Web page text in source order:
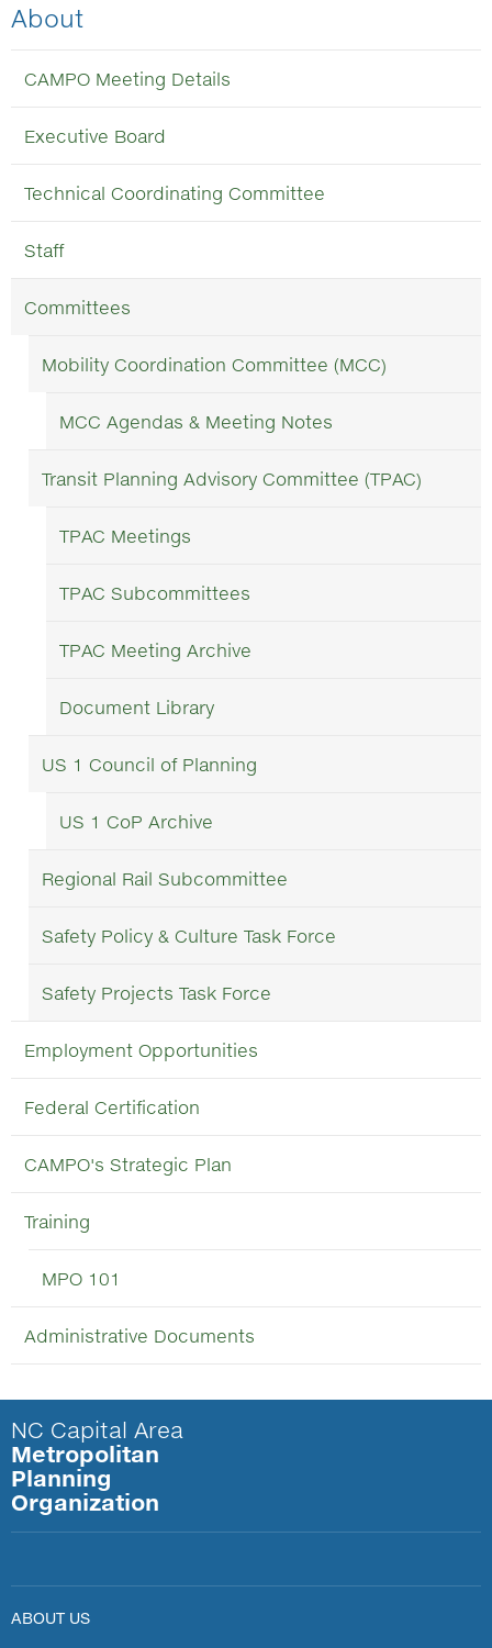
About
CAMPO Meeting Details
Executive Board
Technical Coordinating Committee
Staff
Committees
Mobility Coordination Committee (MCC)
MCC Agendas & Meeting Notes
Transit Planning Advisory Committee (TPAC)
TPAC Meetings
TPAC Subcommittees
TPAC Meeting Archive
Document Library
US 1 Council of Planning
US 1 CoP Archive
Regional Rail Subcommittee
Safety Policy & Culture Task Force
Safety Projects Task Force
Employment Opportunities
Federal Certification
CAMPO's Strategic Plan
Training
MPO 101
Administrative Documents
NC Capital Area
Metropolitan
Planning
Organization
ABOUT US